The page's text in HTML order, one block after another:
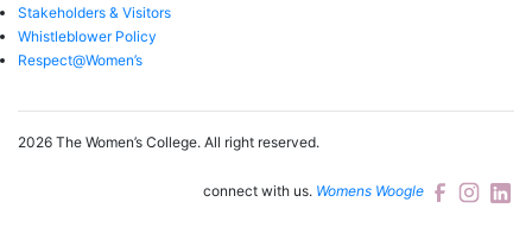
Stakeholders & Visitors
Whistleblower Policy
Respect@Women’s
2026 The Women’s College. All right reserved.
connect with us. Womens Woogle